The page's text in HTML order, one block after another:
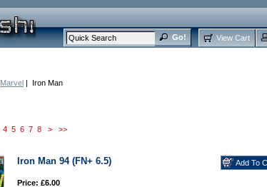
View Cart
Marvel | Iron Man
4 5 6 7 8 > >>
Iron Man 94 (FN+ 6.5)
Price: £6.00